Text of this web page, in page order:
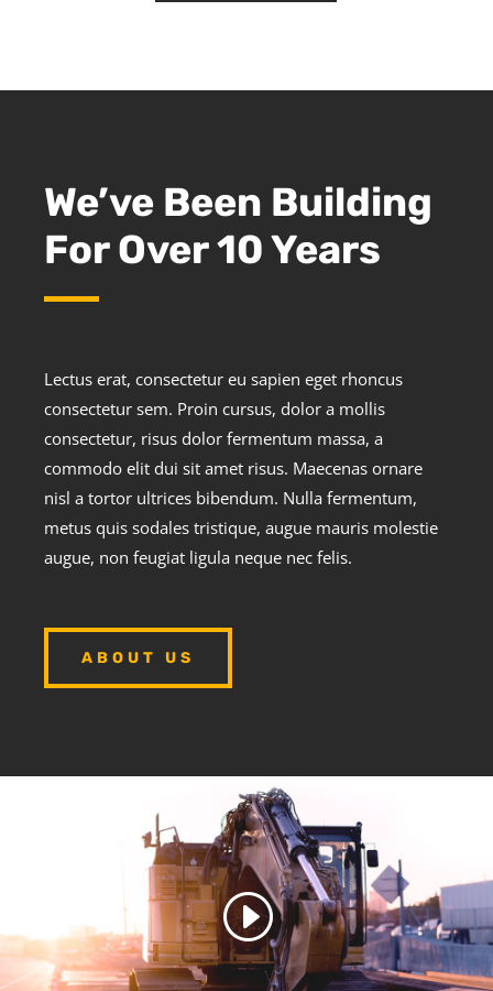
We’ve Been Building
For Over 10 Years
Lectus erat, consectetur eu sapien eget rhoncus
consectetur sem. Proin cursus, dolor a mollis
consectetur, risus dolor fermentum massa, a
commodo elit dui sit amet risus. Maecenas ornare
nisl a tortor ultrices bibendum. Nulla fermentum,
metus quis sodales tristique, augue mauris molestie
augue, non feugiat ligula neque nec felis.
ABOUT US